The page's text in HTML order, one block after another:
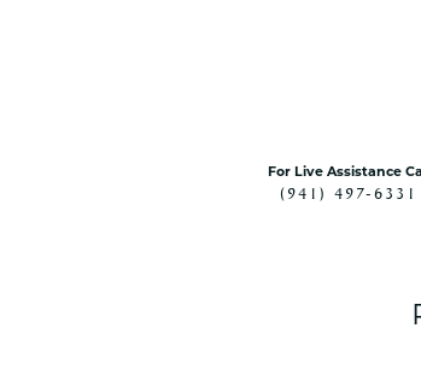
For Live Assistance
(941) 497-6331